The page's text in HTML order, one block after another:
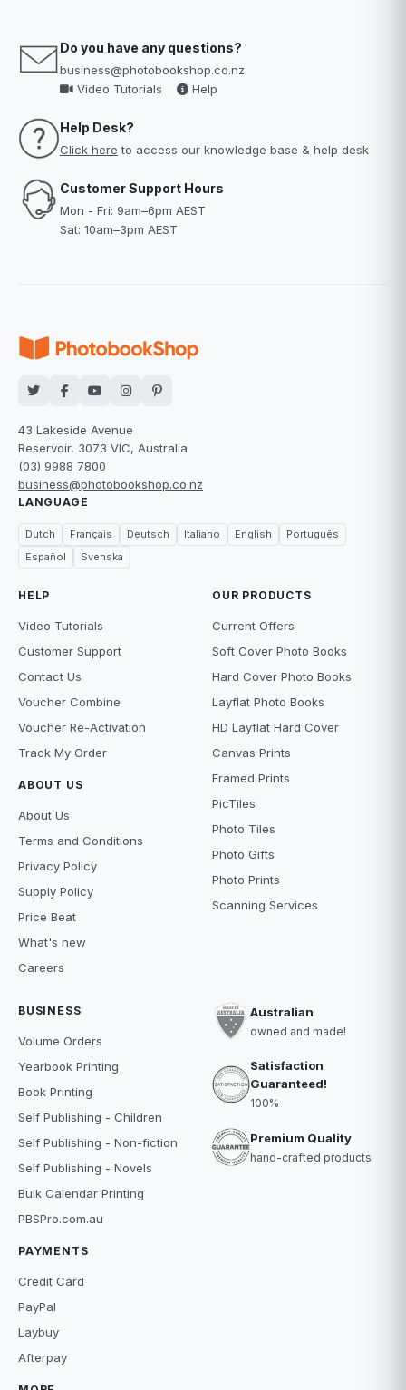
Do you have any questions?
business@photobookshop.co.nz
Video Tutorials
Help
Help Desk?
Click here to access our knowledge base & help desk
Customer Support Hours
Mon - Fri: 9am–6pm AEST
Sat: 10am–3pm AEST
43 Lakeside Avenue
Reservoir, 3073 VIC, Australia
(03) 9988 7800
business@photobookshop.co.nz
LANGUAGE
Dutch Français Deutsch Italiano English
Português
Español
Svenska
HELP
Video Tutorials
Customer Support
Contact Us
Voucher Combine
Voucher Re-Activation
Track My Order
ABOUT US
About Us
Terms and Conditions
Privacy Policy
Supply Policy
Price Beat
What's new
Careers
OUR PRODUCTS
Current Offers
Soft Cover Photo Books
Hard Cover Photo Books
Layflat Photo Books
HD Layflat Hard Cover
Canvas Prints
Framed Prints
PicTiles
Photo Tiles
Photo Gifts
Photo Prints
Scanning Services
BUSINESS
Volume Orders
Yearbook Printing
Book Printing
Self Publishing - Children
Self Publishing - Non-fiction
Self Publishing - Novels
Bulk Calendar Printing
PBSPro.com.au
PAYMENTS
Credit Card
PayPal
Laybuy
Afterpay
Australian
owned and made!
Satisfaction
Guaranteed!
100%
Premium Quality
hand-crafted products